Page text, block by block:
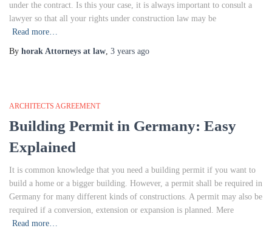
under the contract. Is this your case, it is always important to consult a
lawyer so that all your rights under construction law may be
Read more…
By horak Attorneys at law, 3 years ago
ARCHITECTS AGREEMENT
Building Permit in Germany: Easy
Explained
It is common knowledge that you need a building permit if you want to
build a home or a bigger building. However, a permit shall be required in
Germany for many different kinds of constructions. A permit may also be
required if a conversion, extension or expansion is planned. Mere
Read more…